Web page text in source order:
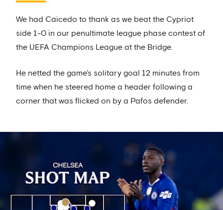
We had Caicedo to thank as we beat the Cypriot
side 1-0 in our penultimate league phase contest of
the UEFA Champions League at the Bridge.
He netted the game's solitary goal 12 minutes from
time when he steered home a header following a
corner that was flicked on by a Pafos defender.